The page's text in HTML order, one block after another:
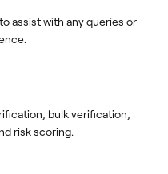
assist with any queries or
bulk verification,
risk scoring.